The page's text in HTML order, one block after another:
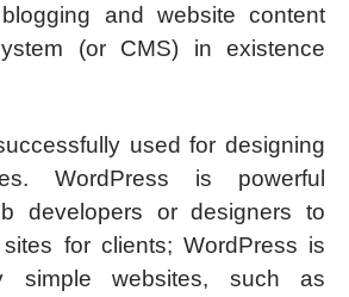
and website content
(or CMS) in existence
used for designing
WordPress is powerful
developers or designers to
for clients; WordPress is
simple websites, such as